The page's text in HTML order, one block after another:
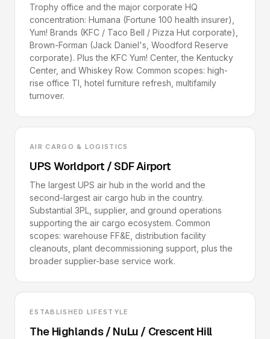
Trophy office and the major corporate HQ
concentration: Humana (Fortune 100 health insurer),
Yum! Brands (KFC / Taco Bell / Pizza Hut corporate),
Brown-Forman (Jack Daniel's, Woodford Reserve
corporate). Plus the KFC Yum! Center, the Kentucky
Center, and Whiskey Row. Common scopes: high-
rise office TI, hotel furniture refresh, multifamily
turnover.
AIR CARGO & LOGISTICS
UPS Worldport / SDF Airport
The largest UPS air hub in the world and the
second-largest air cargo hub in the country.
Substantial 3PL, supplier, and ground operations
supporting the air cargo ecosystem. Common
scopes: warehouse FF&E, distribution facility
cleanouts, plant decommissioning support, plus the
broader supplier-base service work.
ESTABLISHED LIFESTYLE
The Highlands / NuLu / Crescent Hill